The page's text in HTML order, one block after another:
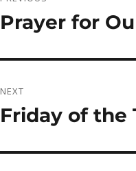
navigation
Previous
Prayer for
NEXT
Next
Friday of the